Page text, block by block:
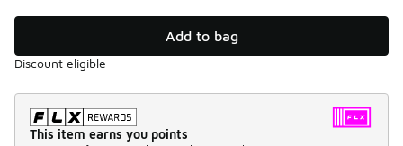
Add to bag
Discount eligible
This item earns you points